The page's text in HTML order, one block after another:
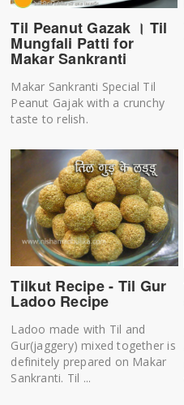
Til Peanut Gazak । Til
Mungfali Patti for
Makar Sankranti
Makar Sankranti Special Til
Peanut Gajak with a crunchy
taste to relish.
Tilkut Recipe - Til Gur
Ladoo Recipe
Ladoo made with Til and
Gur(jaggery) mixed together is
definitely prepared on Makar
Sankranti. Til ...